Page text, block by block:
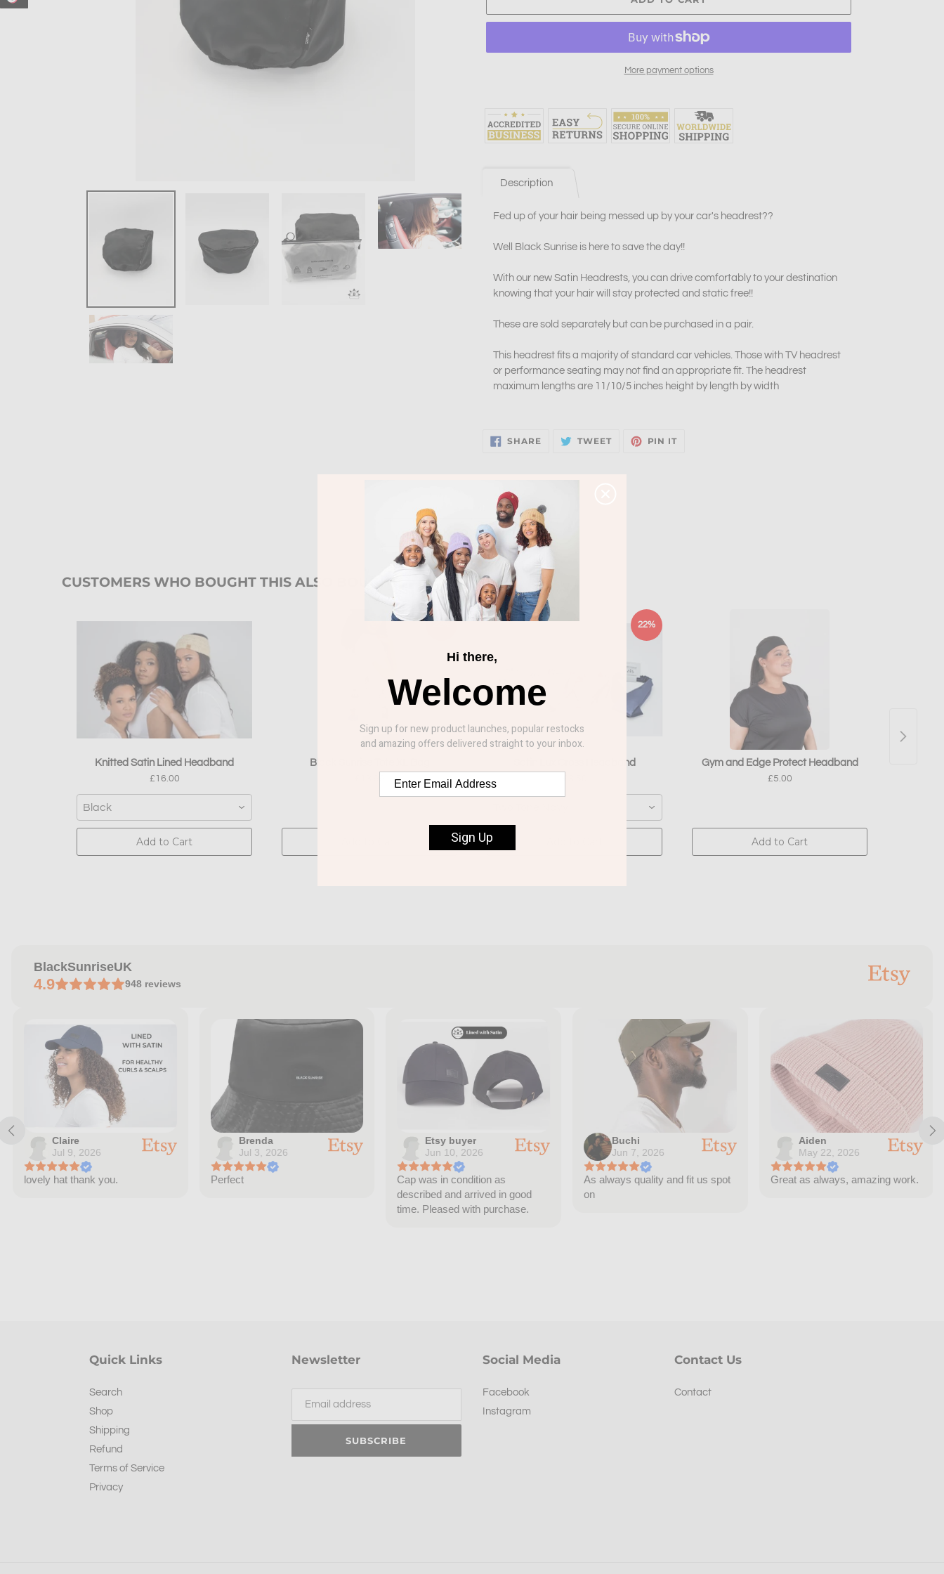
More payment options
product
to
Description
Fed up of your hair being messed up by your car's headrest??
Well Black Sunrise is here to save the day!!
With our new Satin Headrests, you can drive comfortably to your destination
knowing that your hair will stay protected and static free!!
These are sold separately but can be purchased in a pair.
This headrest fits a majority of standard car vehicles. Those with TV headrest
or performance seating may not find an appropriate fit. The headrest
maximum lengths are 11/10/5 inches height by length by width
SHARESHARE
ON
TWEETTWEET PIN ITPIN
BACK TO SUMMER 2021
CUSTOMERS WHO BOUGHT THIS ALSO BOUGHT
Knitted Satin Lined Headband
£16.00
Black
Add to Cart
Black Sunrise Tote XL Bag
22%
Satin Lux Cross Headband Gym and Edge Protect Headband
£5.00
Add to Cart
BlackSunriseUK
4.9 948 reviews
Claire
Jul 9, 2026
lovely hat thank you.
Brenda
Jul 3, 2026
Perfect
Etsy buyer
Jun 10, 2026
Cap was in condition as
described and arrived in good
time. Pleased with purchase.
Buchi
Jun 7, 2026
As always quality and fit us spot
on
Aiden
May 22, 2026
Great as always, amazing work.
Quick Links
Search
Shop
Shipping
Refund
Terms of Service
Privacy
Newsletter
SUBSCRIBE
Social Media
Facebook
Instagram
Contact Us
Contact
Hi there,
Welcome
Sign up for new product launches, popular restocks
and amazing offers delivered straight to your inbox.
Sign Up